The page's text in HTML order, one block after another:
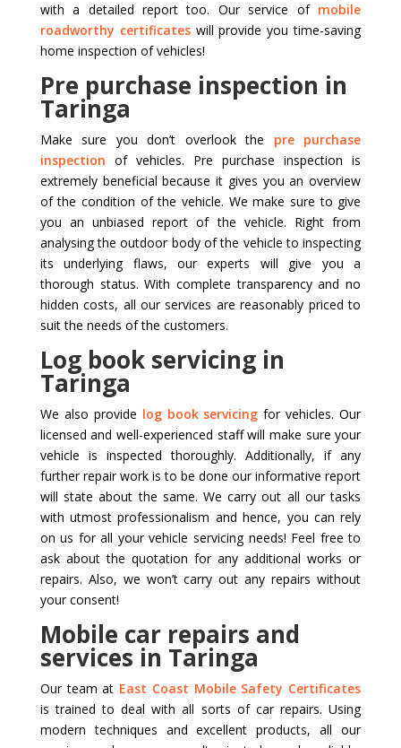
with a detailed report too. Our service of mobile
roadworthy certificateswill provide you time-saving
home inspection of vehicles!
Pre purchase inspection in
Taringa
Make sure you don’t overlook the pre purchase
inspection of vehicles. Pre purchase inspection is
extremely beneficial because it gives you an overview
of the condition of the vehicle. We make sure to give
you an unbiased report of the vehicle. Right from
analysing the outdoor body of the vehicle to inspecting
its underlying flaws, our experts will give you a
thorough status. With complete transparency and no
hidden costs, all our services are reasonably priced to
suit the needs of the customers.
Log book servicing in
Taringa
We also provide log book servicing for vehicles. Our
licensed and well-experienced staff will make sure your
vehicle is inspected thoroughly. Additionally, if any
further repair work is to be done our informative report
will state about the same. We carry out all our tasks
with utmost professionalism and hence, you can rely
on us for all your vehicle servicing needs! Feel free to
ask about the quotation for any additional works or
repairs. Also, we won’t carry out any repairs without
your consent!
Mobile car repairs and
services in Taringa
Our team at East Coast Mobile Safety Certificates
is trained to deal with all sorts of car repairs. Using
modern techniques and excellent products, all our